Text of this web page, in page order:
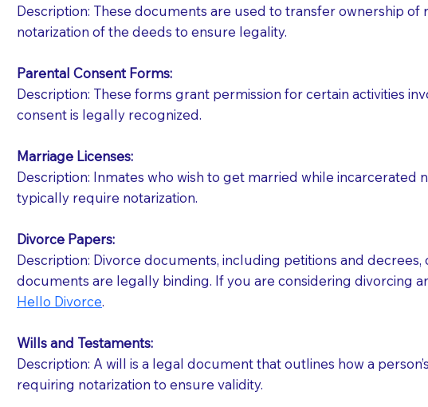
Patients should always be coherent and willing to sign the
You should always try to contact the patient prior to the
what the document entails. Notaries are not responsible
If your document calls for a witness, please note that
question to the facility staff prior to booking your Notary
notary arrange for them; an additional fee may be charged.
Notaries are not allowed to create documents for the
document preparer or an attorney. You should always be
Description: These documents are used to transfer ownership
notarization of the deeds to ensure legality.
Parental Consent Forms:
Description: These forms grant permission for certain activities
consent is legally recognized.
Marriage Licenses:
Description: Inmates who wish to get married while
typically require notarization.
Divorce Papers:
Description: Divorce documents, including petitions and
documents are legally binding. If you are considering divorcing
Hello Divorce.
Wills and Testaments:
Description: A will is a legal document that outlines how a
requiring notarization to ensure validity.